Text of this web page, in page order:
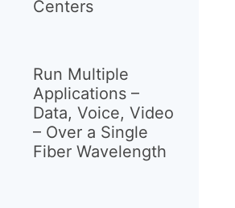
Centers
Run Multiple
Applications –
Data, Voice, Video
– Over a Single
Fiber Wavelength